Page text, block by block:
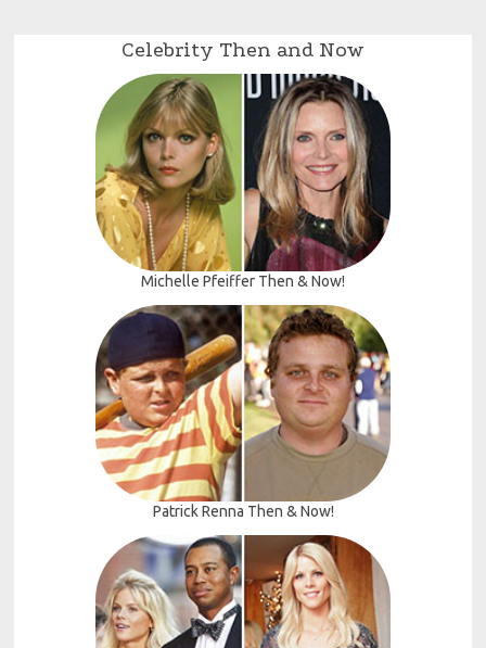
Celebrity Then and Now
Michelle Pfeiffer Then & Now!
Patrick Renna Then & Now!